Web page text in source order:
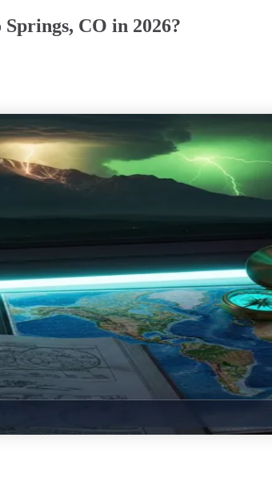
CO in 2026?